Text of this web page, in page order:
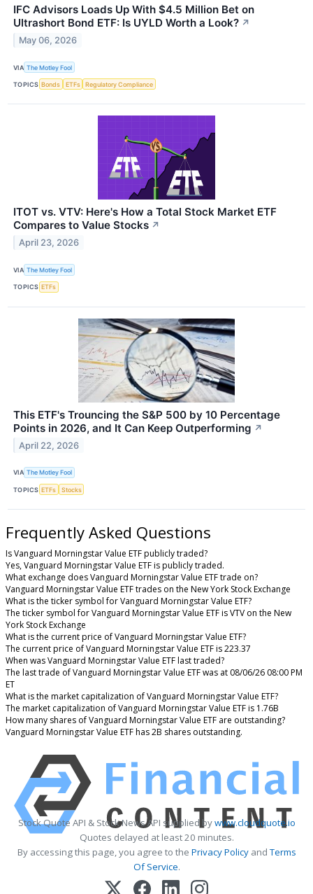
IFC Advisors Loads Up With $4.5 Million Bet on
Ultrashort Bond ETF: Is UYLD Worth a Look? ↗
May 06, 2026
VIA The Motley Fool
TOPICS Bonds ETFs Regulatory Compliance
ITOT vs. VTV: Here's How a Total Stock Market ETF
Compares to Value Stocks ↗
April 23, 2026
VIA The Motley Fool
TOPICS ETFs
This ETF's Trouncing the S&P 500 by 10 Percentage
Points in 2026, and It Can Keep Outperforming ↗
April 22, 2026
VIA The Motley Fool
TOPICS ETFs Stocks
Frequently Asked Questions
Is Vanguard Morningstar Value ETF publicly traded?
Yes, Vanguard Morningstar Value ETF is publicly traded.
What exchange does Vanguard Morningstar Value ETF trade on?
Vanguard Morningstar Value ETF trades on the New York Stock Exchange
What is the ticker symbol for Vanguard Morningstar Value ETF?
The ticker symbol for Vanguard Morningstar Value ETF is VTV on the New
York Stock Exchange
What is the current price of Vanguard Morningstar Value ETF?
The current price of Vanguard Morningstar Value ETF is 223.37
When was Vanguard Morningstar Value ETF last traded?
The last trade of Vanguard Morningstar Value ETF was at 08/06/26 08:00 PM
ET
What is the market capitalization of Vanguard Morningstar Value ETF?
The market capitalization of Vanguard Morningstar Value ETF is 1.76B
How many shares of Vanguard Morningstar Value ETF are outstanding?
Vanguard Morningstar Value ETF has 2B shares outstanding.
Stock Quote API & Stock News API supplied bywww.cloudquote.io
Quotes delayed at least 20 minutes.
By accessing this page, you agree to the Privacy PolicyandTerms
Of Service.